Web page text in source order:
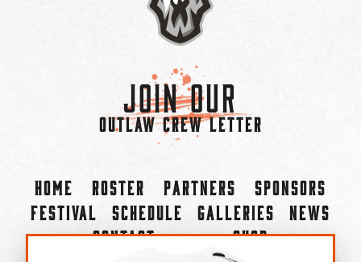
Join Our
OUTLAW CREW LETTER
Home Roster Partners
Sponsors
Festival
Schedule Galleries
News
Contact
Shop